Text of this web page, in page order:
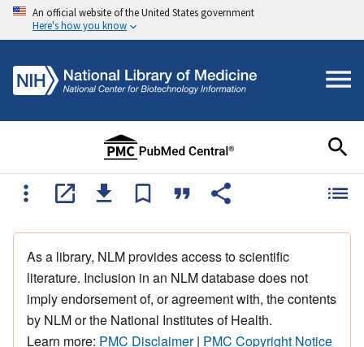
An official website of the United States government
Here's how you know
As a library, NLM provides access to scientific
literature. Inclusion in an NLM database does not
imply endorsement of, or agreement with, the contents
by NLM or the National Institutes of Health.
Learn more: PMC Disclaimer| PMC Copyright Notice